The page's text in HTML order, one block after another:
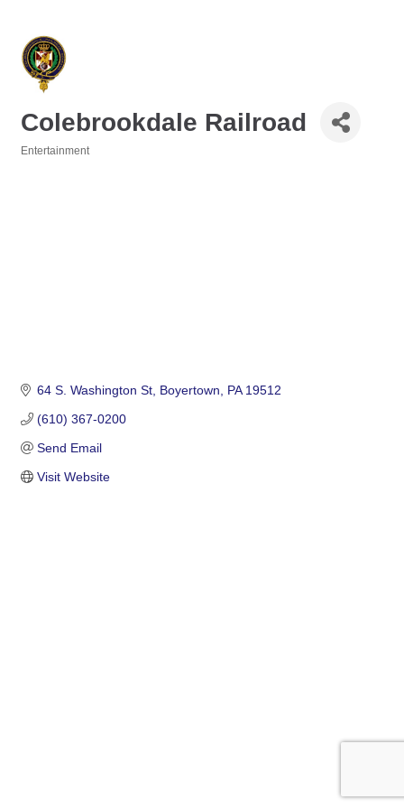
Colebrookdale Railroad
Entertainment
64 S. Washington St Boyertown PA 19512
(610) 367-0200
Send Email
Visit Website